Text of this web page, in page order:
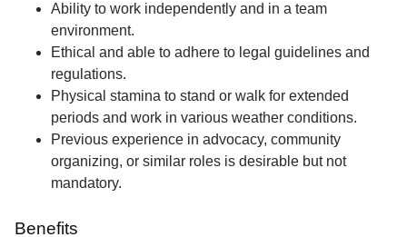
Ability to work independently and in a team
environment.
Ethical and able to adhere to legal guidelines and
regulations.
Physical stamina to stand or walk for extended
periods and work in various weather conditions.
Previous experience in advocacy, community
organizing, or similar roles is desirable but not
mandatory.
Benefits